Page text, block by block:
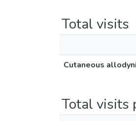
Total visits
Cutaneous
Total visits